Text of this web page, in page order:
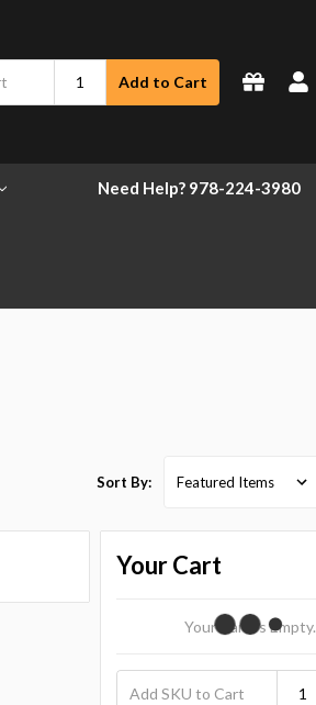
Add to Cart
Need Help? 978-224-3980
Sort By:
Your Cart
Your Cart Is Empty.